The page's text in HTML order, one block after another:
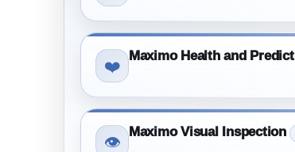
❤️
Maximo Health and Predict
👁️
Maximo Visual Inspection